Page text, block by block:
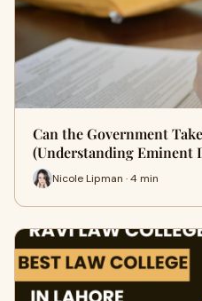
Can the Government
(Understanding Eminent
Nicole Lipman · 4 min